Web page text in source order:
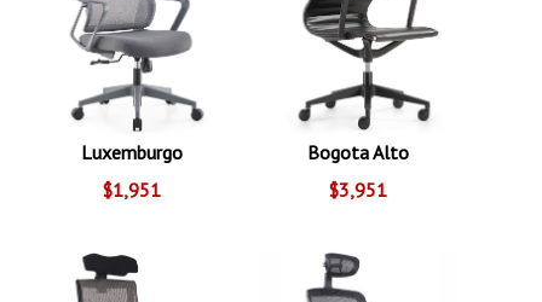
Luxemburgo
$1,951
Bogota Alto
$3,951